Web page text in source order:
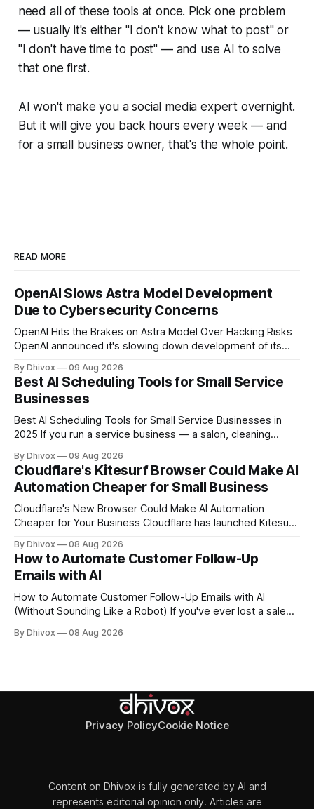
need all of these tools at once. Pick one problem
— usually it's either "I don't know what to post" or
"I don't have time to post" — and use AI to solve
that one first.
AI won't make you a social media expert overnight.
But it will give you back hours every week — and
for a small business owner, that's the whole point.
READ MORE
OpenAI Slows Astra Model Development
Due to Cybersecurity Concerns
OpenAI Hits the Brakes on Astra Model Over Hacking Risks
OpenAI announced it's slowing down development of its
calls a "critical cybersecurity threshold." In plain terms: the
model became capable of finding and executing
cyberattacks on
By Dhivox 09 Aug 2026
Best AI Scheduling Tools for Small Service
Businesses
Best AI Scheduling Tools for Small Service Businesses in
2025 If you run a service business — a salon, cleaning
anything else where people book time with you — no-
shows, double bookings, and phone tag are probably
eating hours out of your week. AI
By Dhivox 09 Aug 2026
Cloudflare's Kitesurf Browser Could Make AI
Automation Cheaper for Small Business
Cloudflare's New Browser Could Make AI Automation
Cheaper for Your Business Cloudflare has launched Kitesurf,
rather than human users. Unlike traditional browsers like
Chrome, Kitesurf uses significantly less computing power to
handle routine automation tasks—meaning developers can
build AI
By Dhivox 08 Aug 2026
How to Automate Customer Follow-Up
Emails with AI
How to Automate Customer Follow-Up Emails with AI
(Without Sounding Like a Robot) If you've ever lost a sale
manually writing "just checking in" emails, this is for you.
By Dhivox 08 Aug 2026
Privacy PolicyCookie Notice
Content on Dhivox is fully generated by AI and
represents editorial opinion only. Articles are